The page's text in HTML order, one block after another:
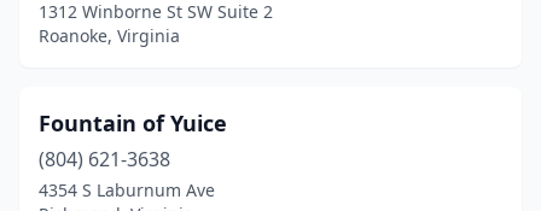
Warrenton(1)
Winchester(2)
Woodbridge(7)
1312 Winborne St SW Suite 2
Roanoke, Virginia
Fountain of Yuice
(804) 621-3638
4354 S Laburnum Ave